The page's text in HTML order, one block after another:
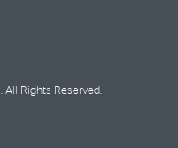
Rights Reserved.